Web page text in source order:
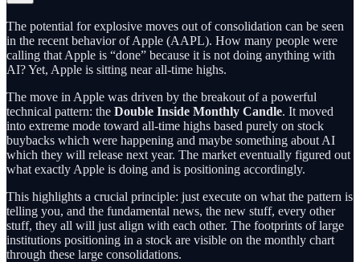
The potential for explosive moves out of consolidation can be seen
in the recent behavior of Apple (AAPL). How many people were
calling that Apple is “done” because it is not doing anything with
AI? Yet, Apple is sitting near all-time highs.
The move in Apple was driven by the breakout of a powerful
technical pattern: the Double Inside Monthly Candle. It moved
into extreme mode toward all-time highs based purely on stock
buybacks which were happening and maybe something about AI
which they will release next year. The market eventually figured out
what exactly Apple is doing and is positioning accordingly.
This highlights a crucial principle: just execute on what the pattern is
telling you, and the fundamental news, the new stuff, every other
stuff, they all will just align with each other. The footprints of large
institutions positioning in a stock are visible on the monthly chart
through these large consolidations.